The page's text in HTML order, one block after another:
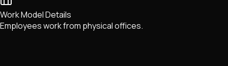
Work Model Details
Employees work from physical offices.